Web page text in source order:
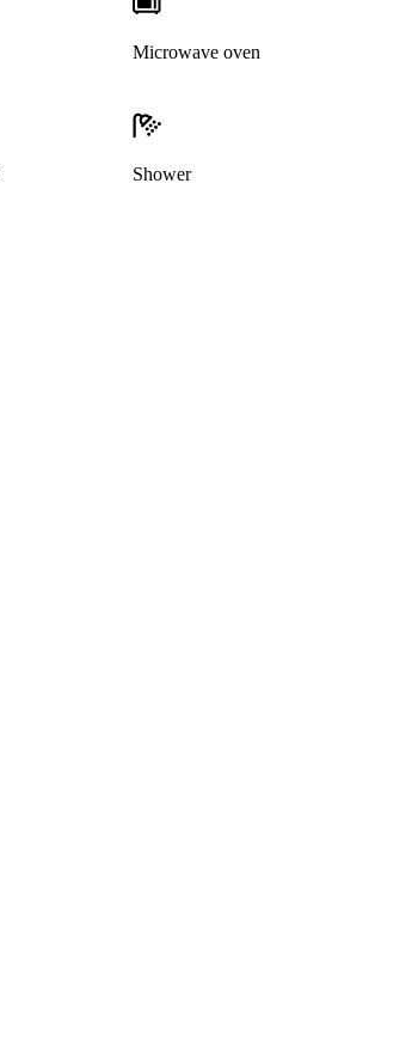
Microwave oven
Shower